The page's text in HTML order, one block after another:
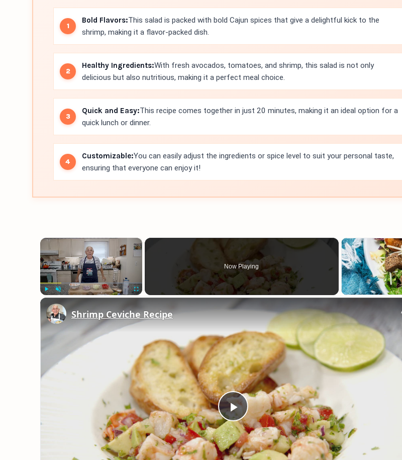
Bold Flavors:This salad is packed with bold Cajun spices that give a delightful kick to the
shrimp, making it a flavor-packed dish.
Healthy Ingredients:With fresh avocados, tomatoes, and shrimp, this salad is not only
delicious but also nutritious, making it a perfect meal choice.
Quick and Easy:This recipe comes together in just 20 minutes, making it an ideal option for a
quick lunch or dinner.
Customizable:You can easily adjust the ingredients or spice level to suit your personal taste,
ensuring that everyone can enjoy it!
×
Now Playing
Play
Video
Shrimp Ceviche Recipe